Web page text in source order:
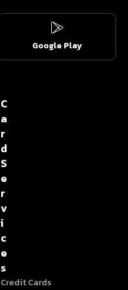
Google Play
C
a
r
d
S
e
r
v
i
c
e
s
Credit Cards